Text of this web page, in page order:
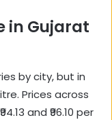
in Gujarat
by city, but in
Prices across
and ₹96.10 per